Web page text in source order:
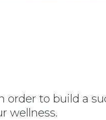
order to build a
wellness.